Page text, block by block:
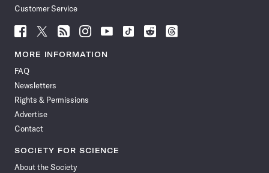
Customer Service
Follow
News
Facebook
Follow
News
Follow
News
Follow
News
Follow
News
Follow
Follow
Follow
MORE INFORMATION
FAQ
Newsletters
Rights & Permissions
Advertise
Contact
SOCIETY FOR SCIENCE
About the Society